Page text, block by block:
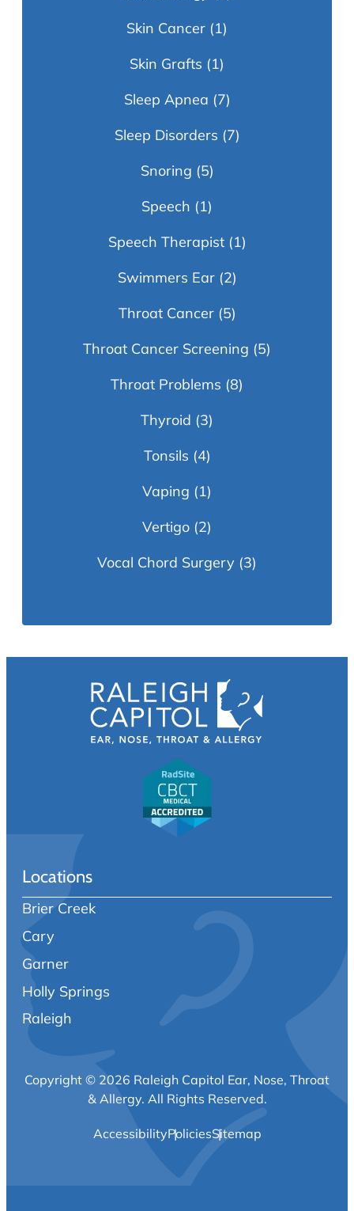
Skin Cancer (1)
Skin Grafts (1)
Sleep Apnea (7)
Sleep Disorders (7)
Snoring (5)
Speech (1)
Speech Therapist(1)
Swimmers Ear(2)
Throat Cancer(5)
Throat Cancer Screening (5)
Throat Problems (8)
Thyroid (3)
Tonsils (4)
Vaping (1)
Vertigo (2)
Vocal Chord Surgery (3)
Locations
Brier Creek
Cary
Garner
Holly Springs
Raleigh
Copyright © 2026 Raleigh Capitol Ear, Nose, Throat
& Allergy. All Rights Reserved.
AccessibilityPoliciesSitemap